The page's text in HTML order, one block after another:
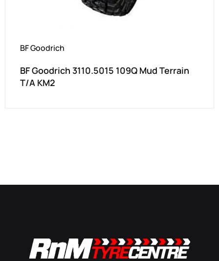
BF Goodrich
BF Goodrich 3110.5015 109Q Mud Terrain
T/A KM2